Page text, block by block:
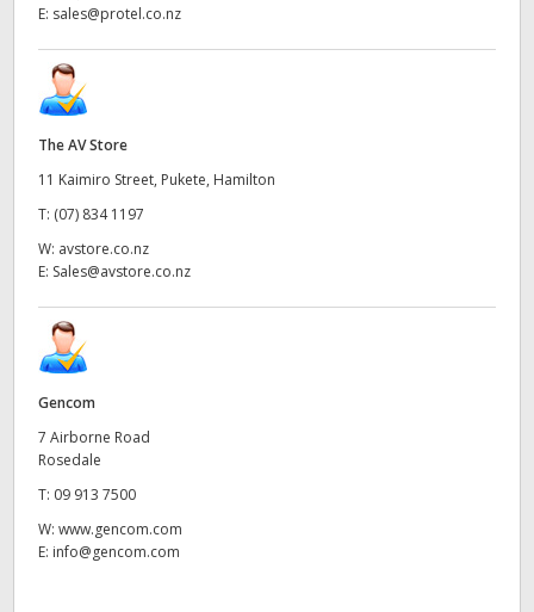
E: sales@protel.co.nz
The AV Store
11 Kaimiro Street, Pukete, Hamilton
T: (07) 834 1197
W: avstore.co.nz
E: Sales@avstore.co.nz
Gencom
7 Airborne Road
Rosedale
T: 09 913 7500
W: www.gencom.com
E: info@gencom.com